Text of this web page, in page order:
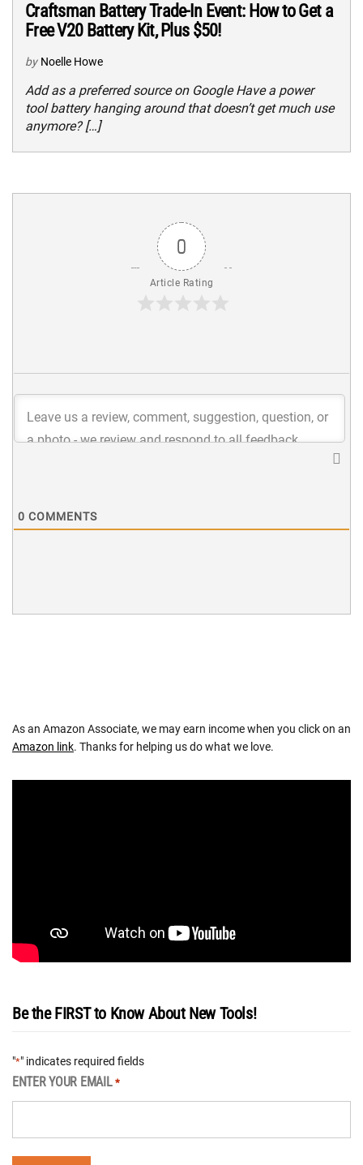
Craftsman Battery Trade-In Event: How to Get a
Free V20 Battery Kit, Plus $50!
by Noelle Howe
Add as a preferred source on Google Have a power
tool battery hanging around that doesn’t get much use
anymore? […]
0
Article Rating
0 COMMENTS
As an Amazon Associate, we may earn income when you click on an
Amazon link. Thanks for helping us do what we love.
Be the FIRST to Know About New Tools!
"*" indicates required fields
ENTER YOUR EMAIL *